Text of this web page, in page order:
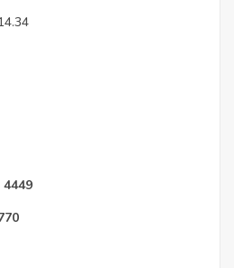
4449